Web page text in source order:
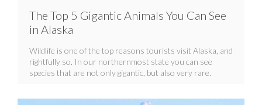
The Top 5 Gigantic Animals You Can See
in Alaska
Wildlife is one of the top reasons tourists visit Alaska, and
rightfully so. In our northernmost state you can see
species that are not only gigantic, but also very rare.